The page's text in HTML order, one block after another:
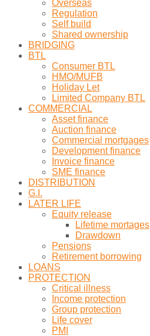
Overseas
Regulation
Self build
Shared ownership
BRIDGING
BTL
Consumer BTL
HMO/MUFB
Holiday Let
Limited Company BTL
COMMERCIAL
Asset finance
Auction finance
Commercial mortgages
Development finance
Invoice finance
SME finance
DISTRIBUTION
G.I.
LATER LIFE
Equity release
Lifetime mortages
Drawdown
Pensions
Retirement borrowing
LOANS
PROTECTION
Critical illness
Income protection
Group protection
Life cover
PMI